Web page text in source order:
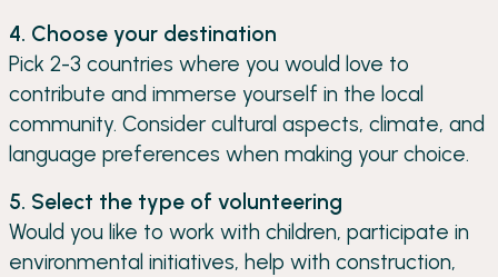
4. Choose your destination
Pick 2-3 countries where you would love to
contribute and immerse yourself in the local
community. Consider cultural aspects, climate, and
language preferences when making your choice.
5. Select the type of volunteering
Would you like to work with children, participate in
environmental initiatives, help with construction,